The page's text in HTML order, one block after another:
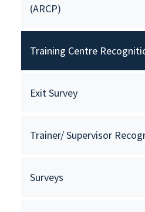
(ARCP)
Training Centre
Exit Survey
Trainer/ Supervisor
Surveys